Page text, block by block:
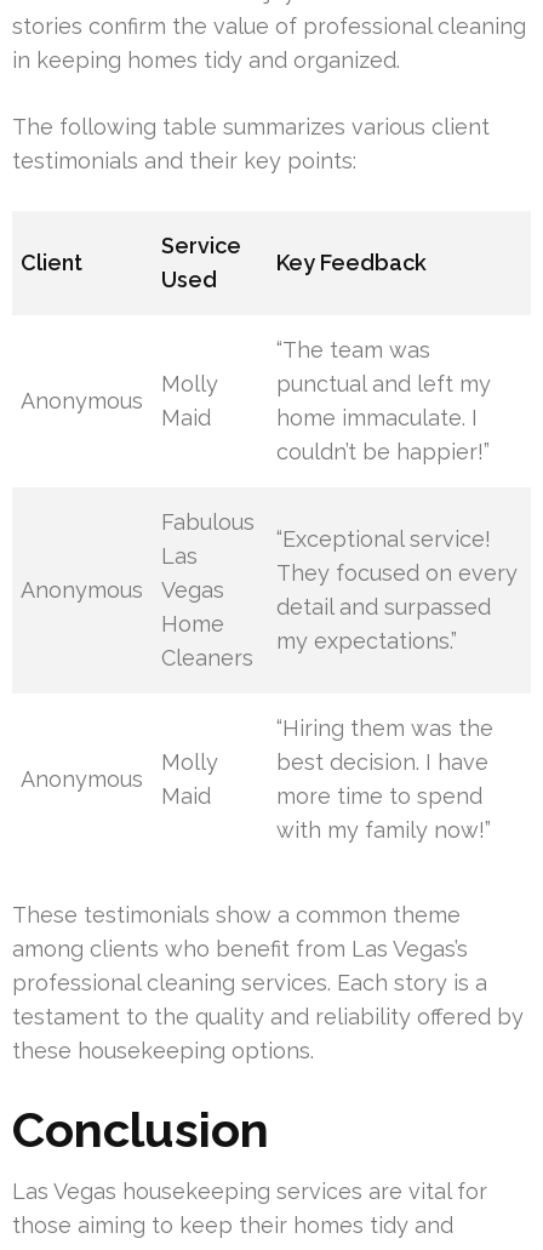
stories confirm the value of professional cleaning
in keeping homes tidy and organized.
The following table summarizes various client
testimonials and their key points:
Client
Service
Used
Key Feedback
Anonymous
Molly
Maid
“The team was
punctual and left my
home immaculate. I
couldn’t be happier!”
Anonymous
Fabulous
Las
Vegas
Home
Cleaners
“Exceptional service!
They focused on every
detail and surpassed
my expectations.”
Anonymous
Molly
Maid
“Hiring them was the
best decision. I have
more time to spend
with my family now!”
These testimonials show a common theme
among clients who benefit from Las Vegas’s
professional cleaning services. Each story is a
testament to the quality and reliability offered by
these housekeeping options.
Conclusion
Las Vegas housekeeping services are vital for
those aiming to keep their homes tidy and